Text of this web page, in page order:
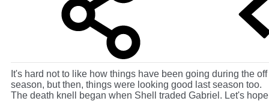
It's hard not to like how things have been going during the off
season, but then, things were looking good last season too.
The death knell began when Shell traded Gabriel. Let's hope